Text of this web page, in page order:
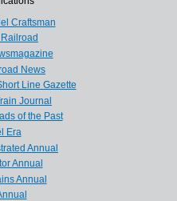
Craftsman
News
Line Gazette
Journal
of the Past
Era
Annual
Annual
Annual